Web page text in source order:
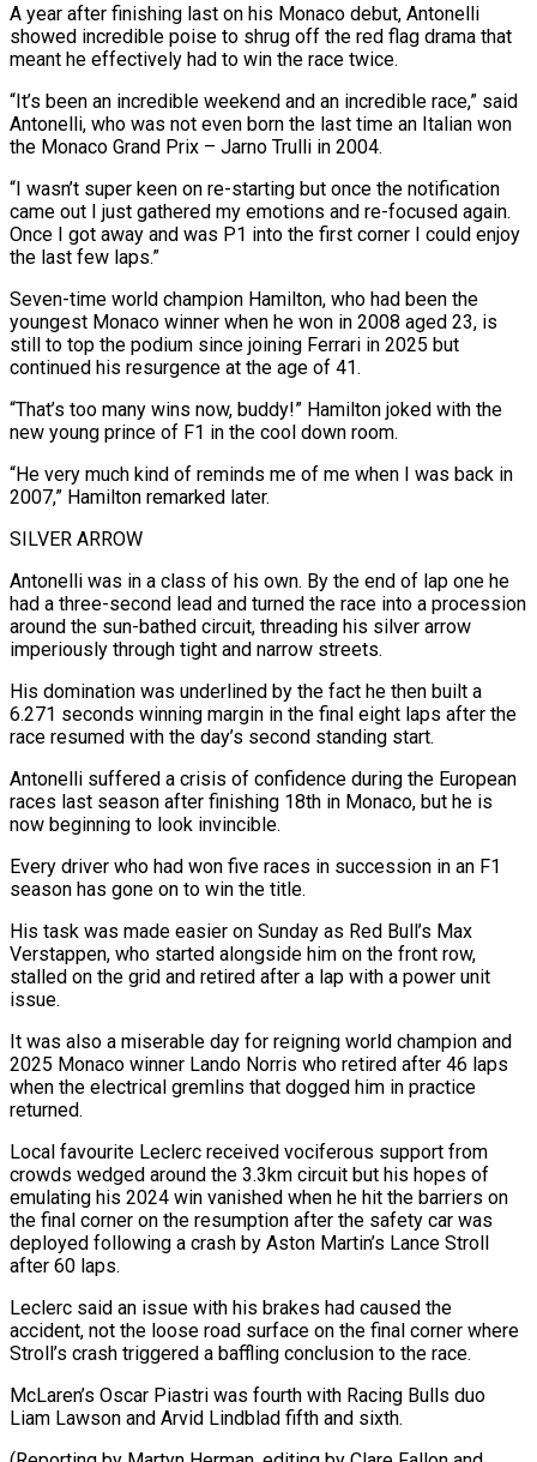
A year after finishing last ​on his Monaco debut, Antonelli
showed incredible poise to shrug off the red flag drama that
meant he effectively had to win the race twice.
“It’s been an incredible weekend and an incredible race,” said
Antonelli, who was not even born the last time an Italian won
the Monaco Grand Prix – ⁠Jarno Trulli in 2004.
“I wasn’t super keen on re-starting but once the notification
came out ⁠I just gathered my emotions and re-focused again.
Once I got away and was P1 into the first corner ​I could enjoy
the last few laps.”
Seven-time world champion Hamilton, who had been the
youngest Monaco winner when he won in 2008 aged 23, is
still ​to top the podium since joining Ferrari in 2025 but
continued his resurgence at the age of 41.
“That’s too many ‌wins now, buddy!” Hamilton joked with the
new young prince of F1 in the cool down room.
“He very much kind of reminds me of me when I was back in
2007,” Hamilton remarked later.
SILVER ARROW
Antonelli was in a class of his own. By the end of lap one he
had a three-second lead and turned the race into a procession
around the sun-bathed circuit, threading his silver arrow
imperiously through tight and narrow streets.
His domination was underlined by the ⁠fact he then built a
6.271 seconds winning margin in the final eight laps after the
race resumed with the day’s second standing start.
Antonelli suffered a crisis of confidence during the European
races last season after finishing 18th in Monaco, but he is
now beginning to look invincible.
Every driver who had won ⁠five races in succession in an F1
season has ‌gone on to win the title.
His task was made easier on Sunday as Red Bull’s Max
Verstappen, who ⁠started alongside him on the front row,
stalled on the grid and retired after a lap with a ​power unit
issue.
It ‌was also a miserable day for reigning world champion and
2025 Monaco winner Lando Norris who retired ​after 46 laps
⁠when the electrical gremlins that dogged him in practice
returned.
Local favourite Leclerc received vociferous support from
crowds wedged around the 3.3km circuit but his hopes of
emulating his 2024 win vanished when he hit the barriers on
the final corner on the resumption after the safety car was
deployed following a crash by Aston Martin’s Lance Stroll
after 60 laps.
Leclerc said an issue with his brakes had caused the
accident, not the loose road surface on the final corner where
Stroll’s crash triggered a baffling conclusion to the race.
McLaren’s Oscar Piastri was fourth with Racing Bulls duo
Liam Lawson and Arvid Lindblad fifth and sixth.